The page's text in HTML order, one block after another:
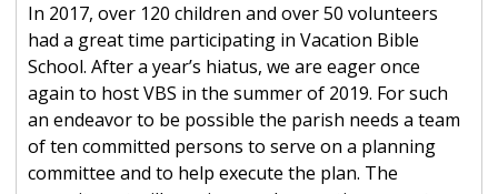
In 2017, over 120 children and over 50 volunteers
had a great time participating in Vacation Bible
School. After a year’s hiatus, we are eager once
again to host VBS in the summer of 2019. For such
an endeavor to be possible the parish needs a team
of ten committed persons to serve on a planning
committee and to help execute the plan. The